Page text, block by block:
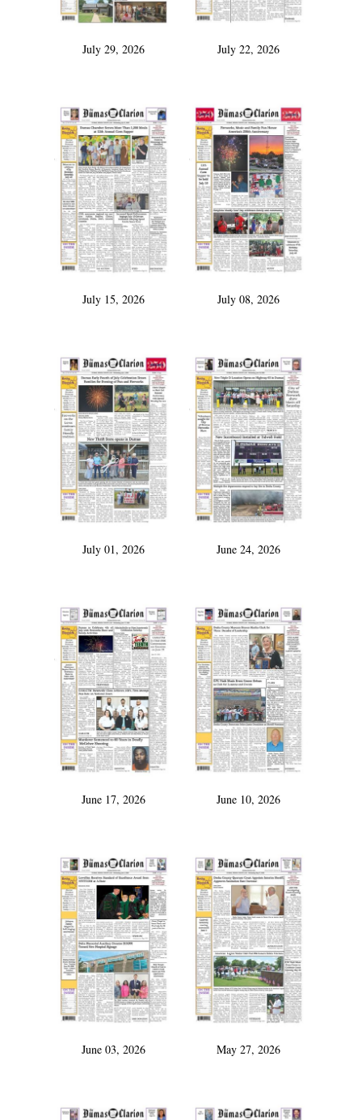
July 29, 2026 July 22, 2026
July 15, 2026 July 08, 2026
July 01, 2026 June 24, 2026
June 17, 2026 June 10, 2026
June 03, 2026 May 27, 2026